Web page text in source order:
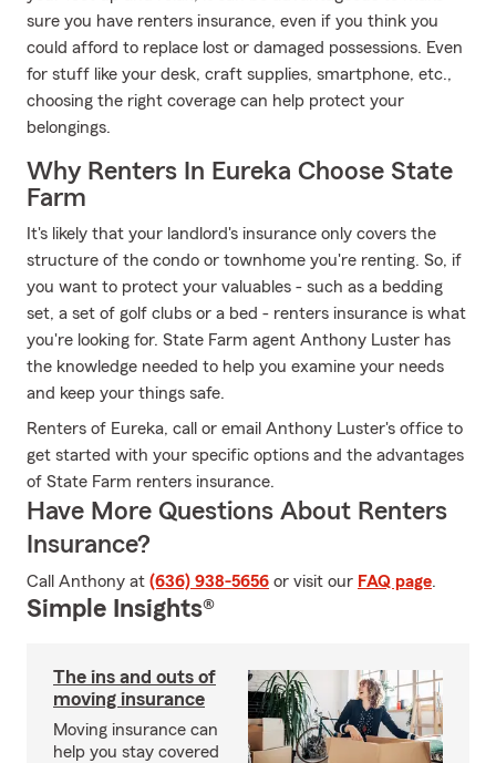
sure you have renters insurance, even if you think you
could afford to replace lost or damaged possessions. Even
for stuff like your desk, craft supplies, smartphone, etc.,
choosing the right coverage can help protect your
belongings.
Why Renters In Eureka Choose State
Farm
It's likely that your landlord's insurance only covers the
structure of the condo or townhome you're renting. So, if
you want to protect your valuables - such as a bedding
set, a set of golf clubs or a bed - renters insurance is what
you're looking for. State Farm agent Anthony Luster has
the knowledge needed to help you examine your needs
and keep your things safe.
Renters of Eureka, call or email Anthony Luster's office to
get started with your specific options and the advantages
of State Farm renters insurance.
Have More Questions About Renters
Insurance?
Call Anthony at (636) 938-5656 or visit our FAQ page.
Simple Insights®
The ins and outs of
moving insurance
Moving insurance can
help you stay covered